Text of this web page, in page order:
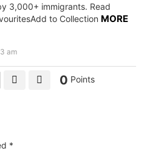
3,000+ immigrants. Read
to Collection MORE
am
0 Points
*